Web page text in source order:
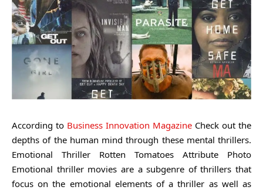
According to Business Innovation Magazine Check out the
depths of the human mind through these mental thrillers.
Emotional Thriller Rotten Tomatoes Attribute Photo
Emotional thriller movies are a subgenre of thrillers that
focus on the emotional elements of a thriller as well as